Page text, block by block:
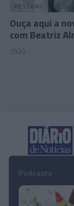
user protection.
PESSOAS
Ouça aqui a
com Beatriz
09:20